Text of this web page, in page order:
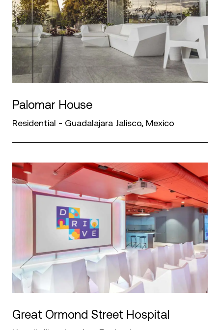
Palomar House
Residential - Guadalajara Jalisco, Mexico
Great Ormond Street Hospital